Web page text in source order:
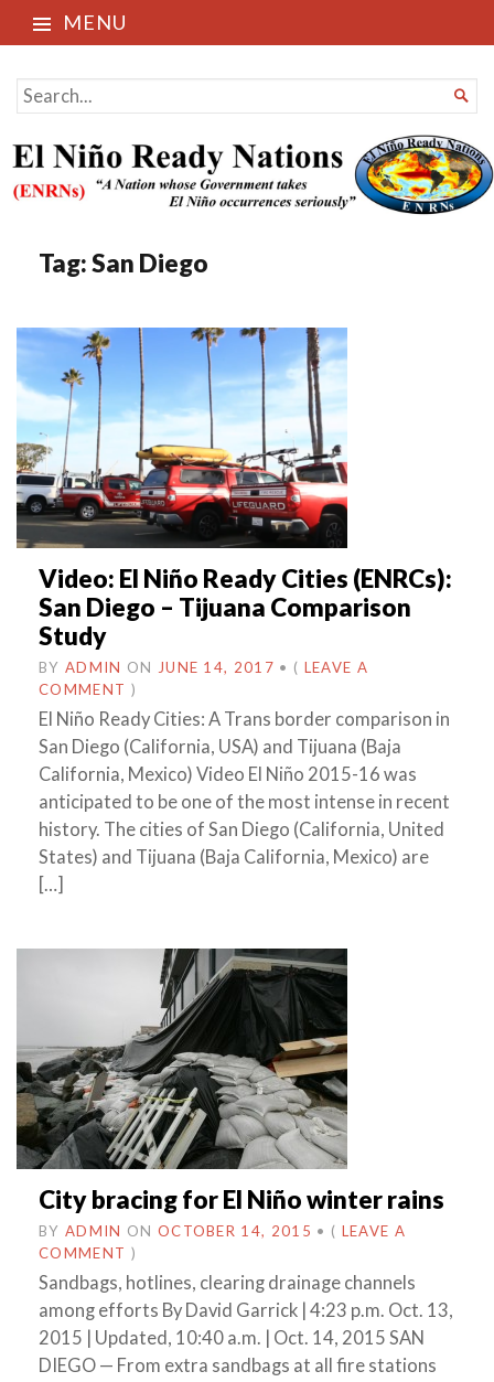
MENU
El Niño Ready Nations
SEARCH
FOR...

Tag:San Diego
Video: El Niño Ready Cities (ENRCs):
San Diego – Tijuana Comparison
Study
BY ADMIN ON JUNE 14, 2017 • ( LEAVE A
COMMENT )
El Niño Ready Cities: A Trans border comparison in
San Diego (California, USA) and Tijuana (Baja
California, Mexico) Video El Niño 2015-16 was
anticipated to be one of the most intense in recent
history. The cities of San Diego (California, United
States) and Tijuana (Baja California, Mexico) are
[…]
City bracing for El Niño winter rains
BY ADMIN ON OCTOBER 14, 2015 • ( LEAVE A
COMMENT )
Sandbags, hotlines, clearing drainage channels
among efforts By David Garrick | 4:23 p.m. Oct. 13,
2015 | Updated, 10:40 a.m. | Oct. 14, 2015 SAN
DIEGO — From extra sandbags at all fire stations